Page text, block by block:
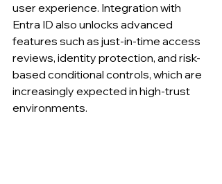
user experience. Integration with
Entra ID also unlocks advanced
features such as just-in-time access
reviews, identity protection, and risk-
based conditional controls, which are
increasingly expected in high-trust
environments.